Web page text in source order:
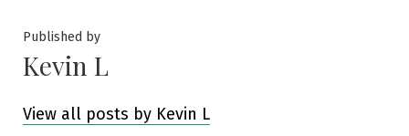
Published by
Kevin L
View all posts by Kevin L